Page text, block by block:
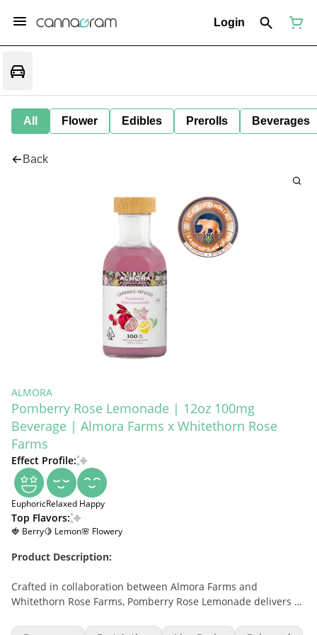
Login
All Flower Edibles Prerolls Beverages
Back
ALMORA
Pomberry Rose Lemonade | 12oz 100mg
Beverage | Almora Farms x Whitethorn Rose
Farms
Effect Profile:
EuphoricRelaxed Happy
Top Flavors:
🍓 Berry🍋 Lemon🌸 Flowery
Product Description:
Crafted in collaboration between Almora Farms and
Whitethorn Rose Farms, Pomberry Rose Lemonade delivers a
12oz bottle contains 100mg of THC for a full-bodied effect.